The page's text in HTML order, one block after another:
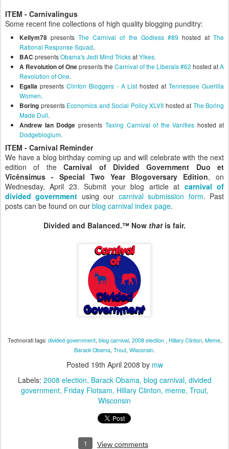
ITEM - Carnivalingus
Some recent fine collections of high quality blogging punditry:
Kellym78presentsThe Carnival of the Godless #89 hosted atThe
Rational Response Squad.
BAC presentsObama's Jedi Mind TricksatYikes.
A Revolution of Onepresents the Carnival of the Liberals #62 hosted atA
Revolution of One.
Egalia presents Clinton Bloggers - A List hosted atTennessee Guerilla
Women.
Boring presents Economics and Social Policy XLVII hosted at The Boring
Made Dull.
Andrew Ian Dodge presents Taxing Carnival of the Vanities hosted at
Dodgeblogium.
ITEM - Carnival Reminder
We have a blog birthday coming up and will celebrate with the next
edition of theCarnival of Divided Government Duo et
Vîcênsimus - Special Two Year Blogoversary Edition, on
Wednesday, April 23. Submit your blog article at carnival of
divided government using our carnival submission form. Past
posts can be found on our blog carnival index page.
Divided and Balanced.™ Now that is fair.
Technorati tags: divided government, blog carnival, 2008 election , Hillary Clinton, Meme,
Barack Obama, Trout, Wisconsin.
Posted 19th April 2008 by mw
Labels: 2008 election Barack Obama blog carnival divided
government Friday Flotsam Hillary Clinton meme Trout
Wisconsin
1 View comments